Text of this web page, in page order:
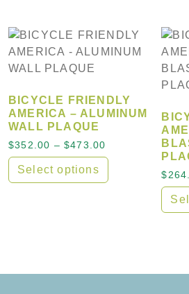
BICYCLE FRIENDLY
AMERICA – ALUMINUM
WALL PLAQUE
$352.00 – $473.00 Price range:
Select options
This product has multiple
$